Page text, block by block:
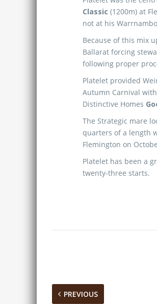
Classic (1200m) at
not at his
Because of this mix
Ballarat forcing
following proper
Platelet provided
Autumn Carnival
Distinctive Homes
The Strategic mare
quarters of a length
Flemington on
Platelet has been a
twenty-three starts.
PREVIOUS